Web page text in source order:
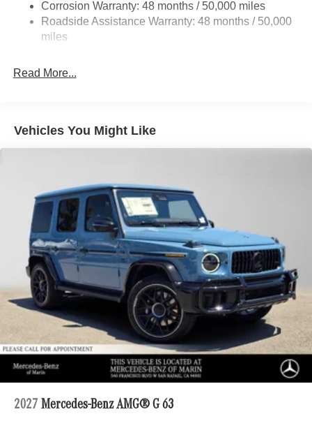
Parking Brake
Brake Actuated Limited Slip Differential
Corrosion Warranty: 48 months / 50,000 miles
Roadside Assistance Warranty: 48 months / 50,000
miles
Read More...
Vehicles You Might Like
2027 Mercedes-Benz AMG® G 63